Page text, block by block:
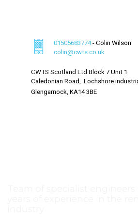
CWTS Scotland Ltd Block 7 Unit 1
Caledonian Road, Lochshore
Glengarnock, KA14 3BE
01505683774- Colin Wilson
colin@cwts.co.uk